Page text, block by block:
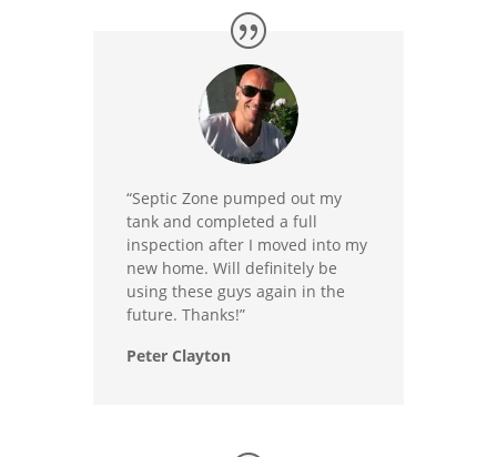
“Septic Zone pumped out my
tank and completed a full
inspection after I moved into my
new home. Will definitely be
using these guys again in the
future. Thanks!”
Peter Clayton